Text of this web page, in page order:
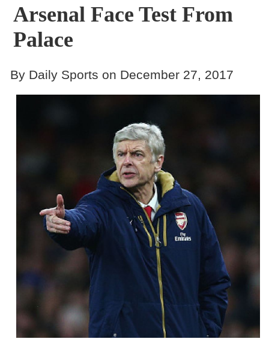
Gallery
Contact
Arsenal Face Test From
Palace
By Daily Sports on December 27, 2017